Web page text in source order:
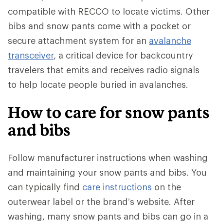
compatible with RECCO to locate victims. Other
bibs and snow pants come with a pocket or
secure attachment system for an avalanche
transceiver, a critical device for backcountry
travelers that emits and receives radio signals
to help locate people buried in avalanches.
How to care for snow pants
and bibs
Follow manufacturer instructions when washing
and maintaining your snow pants and bibs. You
can typically find care instructions on the
outerwear label or the brand’s website. After
washing, many snow pants and bibs can go in a